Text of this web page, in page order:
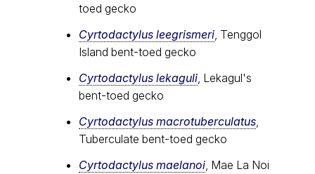
toed gecko
Cyrtodactylus leegrismeri , Tenggol
Island bent-toed gecko
Cyrtodactylus lekaguli , Lekagul's
bent-toed gecko
Cyrtodactylus macrotuberculatus
Tuberculate bent-toed gecko
Cyrtodactylus maelanoi , Mae La Noi